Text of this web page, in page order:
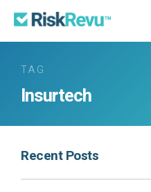
Features
Login
Sign Up
TAG
Insurtech
Recent Posts